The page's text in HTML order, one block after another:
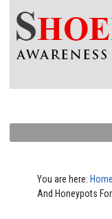
You are here: Home
And Honeypots